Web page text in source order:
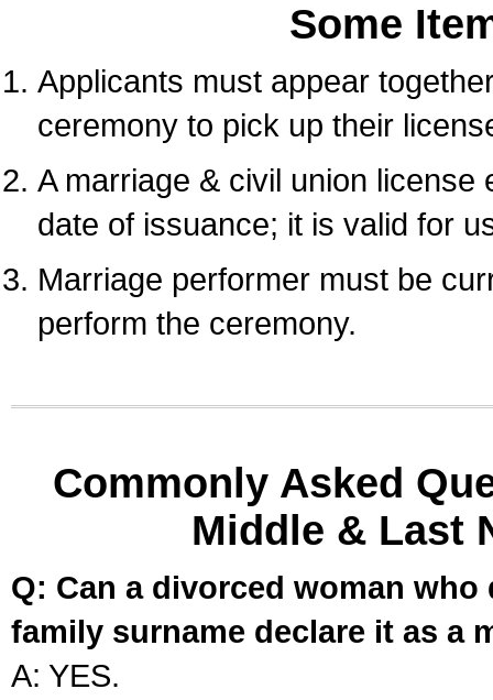
Some
Applicants must appear
ceremony to pick up their
A marriage & civil union
date of issuance; it is valid for
Marriage performer must be
perform the ceremony.
Commonly Asked
Middle & Last
Q: Can a divorced woman
family surname declare it as a
A: YES.